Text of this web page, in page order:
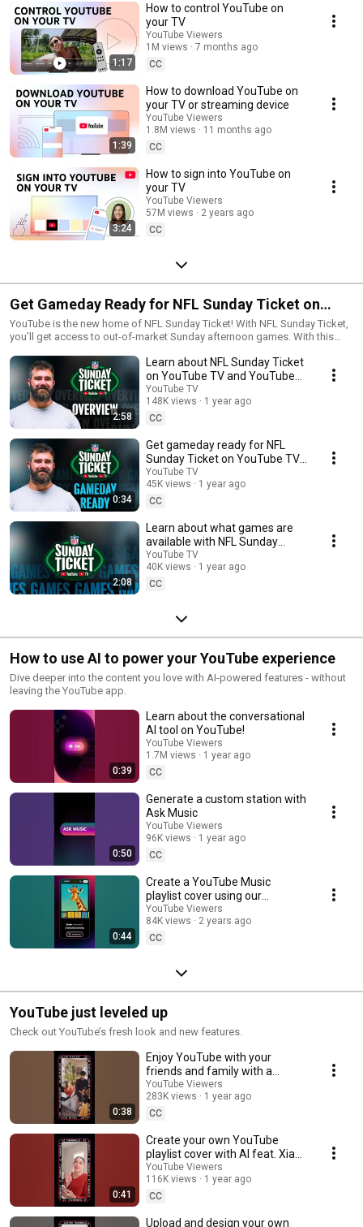
1:17
How to control YouTube on
your TV
YouTube Viewers
1M views
7 months ago
CC
1:39
How to download YouTube on
your TV or streaming device
YouTube Viewers
1.8M views
11 months ago
CC
3:24
How to sign into YouTube on
your TV
YouTube Viewers
57M views
2 years ago
CC
Get Gameday Ready for NFL Sunday Ticket on
YouTube TV and YouTube
YouTube is the new home of NFL Sunday Ticket! With NFL Sunday Ticket,
you’ll get access to out-of-market Sunday afternoon games. With this
YouTube during the NFL regular season. You can watch NFL Sunday
Ticket from your TV or on the go with any supported device. Get it
standalone through YouTube or as an add-on with YouTube TV, with the
ability to add NFL RedZone for access to even more content.
2:58
Learn about NFL Sunday Ticket
on YouTube TV and YouTube
with Jason Kelce
YouTube TV
148K views
1 year ago
CC
0:34
Get gameday ready for NFL
Sunday Ticket on YouTube TV
and YouTube with Jason Kelce
YouTube TV
45K views
1 year ago
CC
2:08
Learn about what games are
available with NFL Sunday
Ticket
YouTube TV
40K views
1 year ago
CC
How to use AI to power your YouTube experience
Dive deeper into the content you love with AI-powered features - without
leaving the YouTube app.
0:39
Learn about the conversational
AI tool on YouTube!
YouTube Viewers
1.7M views
1 year ago
CC
0:50
Generate a custom station with
Ask Music
YouTube Viewers
96K views
1 year ago
CC
0:44
Create a YouTube Music
playlist cover using our
Generative AI tool
YouTube Viewers
84K views
2 years ago
CC
YouTube just leveled up
Check out YouTube’s fresh look and new features.
0:38
Enjoy YouTube with your
friends and family with a
collaborative playlist feat. Pixel
Playhouse 🤝 📺
YouTube Viewers
283K views
1 year ago
CC
0:41
Create your own YouTube
playlist cover with AI feat. Xia
Capretta 🌹🎨
YouTube Viewers
116K views
1 year ago
CC
Upload and design your own